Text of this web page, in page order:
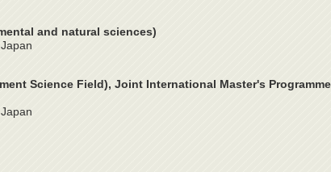
and natural sciences)
Science Field), Joint International Master's